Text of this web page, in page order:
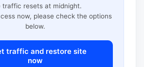
traffic resets at midnight.
now, please check the options
below.
traffic and restore site
now